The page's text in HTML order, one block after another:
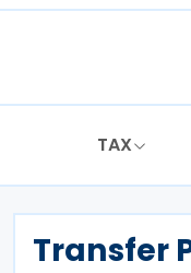
Skip
TAX
Transfer